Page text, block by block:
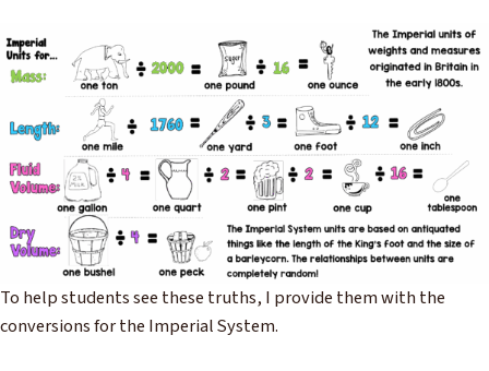
To help students see these truths, I provide them with the
conversions for the Imperial System.